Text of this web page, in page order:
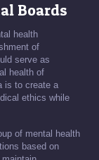
Boards
health
of
serve as
health of
is to create a
ethics while
of mental health
based on